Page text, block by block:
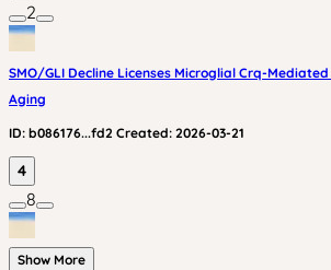
2
SMO/GLI Decline Licenses Microglial Crq-
Aging
ID: b086176...fd2 Created: 2026-03-21
4
8
Show More